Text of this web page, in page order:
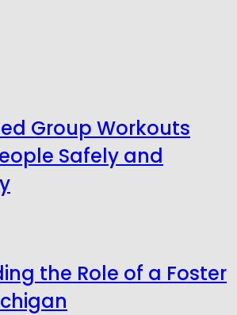
Group Workouts
Safely and
the Role of a Foster